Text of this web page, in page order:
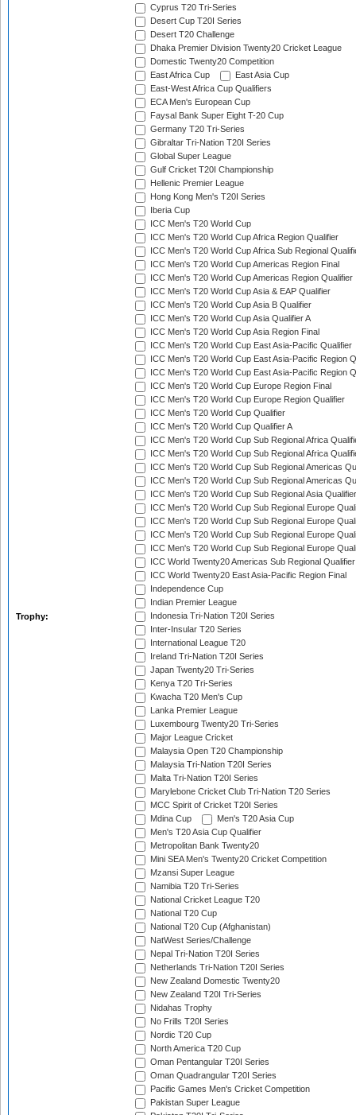
Trophy:
Cyprus T20 Tri-Series
Desert Cup T20I Series
Desert T20 Challenge
Dhaka Premier Division Twenty20 Cricket League
Domestic Twenty20 Competition
East Africa Cup
East Asia Cup
East-West Africa Cup Qualifiers
ECA Men's European Cup
Faysal Bank Super Eight T-20 Cup
Germany T20 Tri-Series
Gibraltar Tri-Nation T20I Series
Global Super League
Gulf Cricket T20I Championship
Hellenic Premier League
Hong Kong Men's T20I Series
Iberia Cup
ICC Men's T20 World Cup
ICC Men's T20 World Cup Africa Region Qualifier
ICC Men's T20 World Cup Africa Sub Regional
ICC Men's T20 World Cup Americas Region Final
ICC Men's T20 World Cup Americas Region Qualifier
ICC Men's T20 World Cup Asia & EAP Qualifier
ICC Men's T20 World Cup Asia B Qualifier
ICC Men's T20 World Cup Asia Qualifier A
ICC Men's T20 World Cup Asia Region Final
ICC Men's T20 World Cup East Asia-Pacific Qualifier
ICC Men's T20 World Cup East Asia-Pacific Region
ICC Men's T20 World Cup East Asia-Pacific Region
ICC Men's T20 World Cup Europe Region Final
ICC Men's T20 World Cup Europe Region Qualifier
ICC Men's T20 World Cup Qualifier
ICC Men's T20 World Cup Qualifier A
ICC Men's T20 World Cup Sub Regional Africa
ICC Men's T20 World Cup Sub Regional Africa
ICC Men's T20 World Cup Sub Regional Americas
ICC Men's T20 World Cup Sub Regional Americas
ICC Men's T20 World Cup Sub Regional Asia
ICC Men's T20 World Cup Sub Regional Europe
ICC Men's T20 World Cup Sub Regional Europe
ICC Men's T20 World Cup Sub Regional Europe
ICC Men's T20 World Cup Sub Regional Europe
ICC World Twenty20 Americas Sub Regional Qualifier
ICC World Twenty20 East Asia-Pacific Region Final
Independence Cup
Indian Premier League
Indonesia Tri-Nation T20I Series
Inter-Insular T20 Series
International League T20
Ireland Tri-Nation T20I Series
Japan Twenty20 Tri-Series
Kenya T20 Tri-Series
Kwacha T20 Men's Cup
Lanka Premier League
Luxembourg Twenty20 Tri-Series
Major League Cricket
Malaysia Open T20 Championship
Malaysia Tri-Nation T20I Series
Malta Tri-Nation T20I Series
Marylebone Cricket Club Tri-Nation T20 Series
MCC Spirit of Cricket T20I Series
Mdina Cup
Men's T20 Asia Cup
Men's T20 Asia Cup Qualifier
Metropolitan Bank Twenty20
Mini SEA Men's Twenty20 Cricket Competition
Mzansi Super League
Namibia T20 Tri-Series
National Cricket League T20
National T20 Cup
National T20 Cup (Afghanistan)
NatWest Series/Challenge
Nepal Tri-Nation T20I Series
Netherlands Tri-Nation T20I Series
New Zealand Domestic Twenty20
New Zealand T20I Tri-Series
Nidahas Trophy
No Frills T20I Series
Nordic T20 Cup
North America T20 Cup
Oman Pentangular T20I Series
Oman Quadrangular T20I Series
Pacific Games Men's Cricket Competition
Pakistan Super League